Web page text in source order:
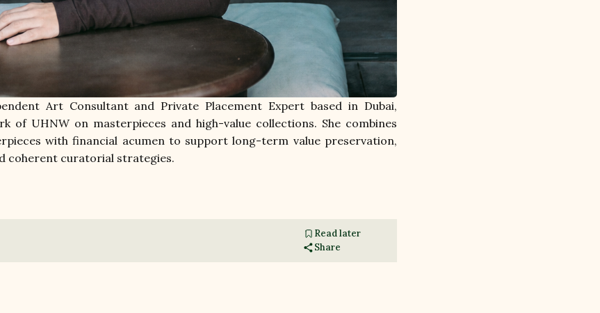
Art Consultant and Private Placement Expert based in Dubai,
of UHNW on masterpieces and high-value collections. She combines
with financial acumen to support long-term value preservation,
coherent curatorial strategies.
Read later
Share